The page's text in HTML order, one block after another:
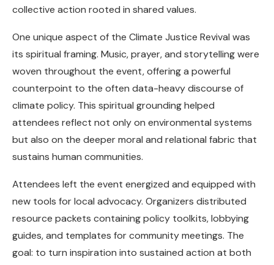
collective action rooted in shared values.
One unique aspect of the Climate Justice Revival was
its spiritual framing. Music, prayer, and storytelling were
woven throughout the event, offering a powerful
counterpoint to the often data-heavy discourse of
climate policy. This spiritual grounding helped
attendees reflect not only on environmental systems
but also on the deeper moral and relational fabric that
sustains human communities.
Attendees left the event energized and equipped with
new tools for local advocacy. Organizers distributed
resource packets containing policy toolkits, lobbying
guides, and templates for community meetings. The
goal: to turn inspiration into sustained action at both